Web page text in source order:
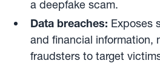
a deepfake scam.
Data breaches: Exposes
and financial information,
fraudsters to target